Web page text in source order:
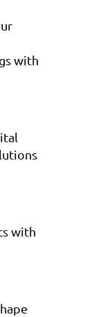
with
with